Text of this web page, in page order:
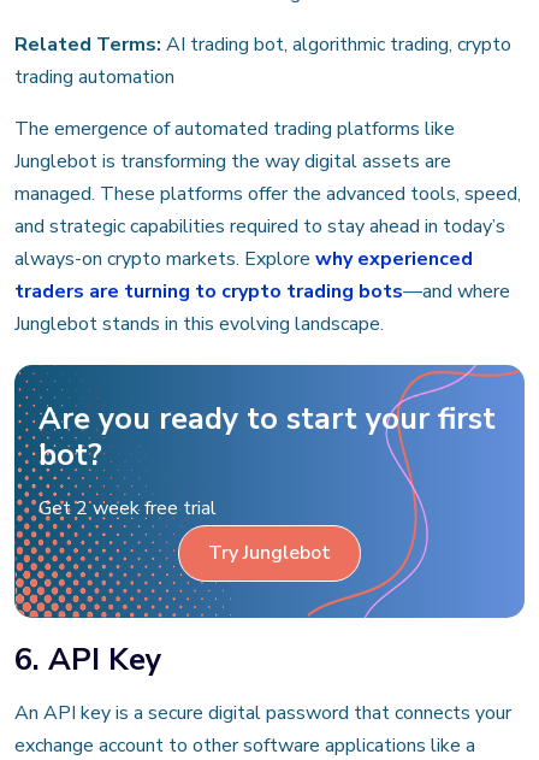
Related Terms: AI trading bot, algorithmic trading, crypto
trading automation
The emergence of automated trading platforms like
Junglebot is transforming the way digital assets are
managed. These platforms offer the advanced tools, speed,
and strategic capabilities required to stay ahead in today’s
always-on crypto markets. Еxplore why experienced
traders are turning to crypto trading bots—and where
Junglebot stands in this evolving landscape.
Are you ready to start your first
bot?
Get 2 week free trial
Try Junglebot
6. API Key
An API key is a secure digital password that connects your
exchange account to other software applications like a